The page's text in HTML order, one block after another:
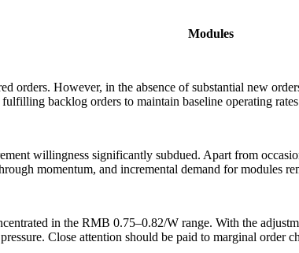
Modules
orders. However, in the absence of substantial new
backlog orders to maintain baseline operating
willingness significantly subdued. Apart from
momentum, and incremental demand for modules
in the RMB 0.75–0.82/W range. With the
Close attention should be paid to marginal order